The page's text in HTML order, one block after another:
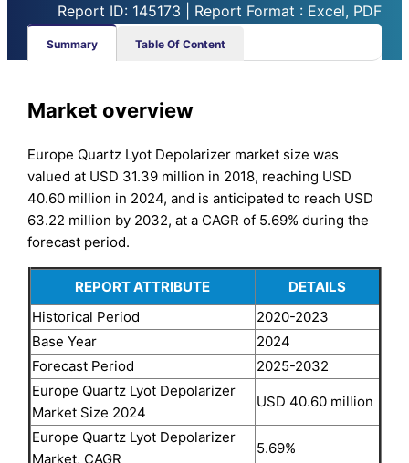
Report ID: 145173 | Report Format : Excel, PDF
Summary Table Of Content
Market overview
Europe Quartz Lyot Depolarizer market size was
valued at USD 31.39 million in 2018, reaching USD
40.60 million in 2024, and is anticipated to reach USD
63.22 million by 2032, at a CAGR of 5.69% during the
forecast period.
REPORT ATTRIBUTE
DETAILS
Historical Period
2020-2023
Base Year
2024
Forecast Period
2025-2032
Europe Quartz Lyot Depolarizer
Market Size 2024
USD 40.60 million
Europe Quartz Lyot Depolarizer
Market, CAGR
5.69%